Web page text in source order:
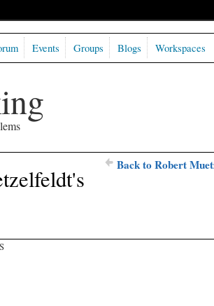
Events Groups Blogs Workspaces
Back to Robert